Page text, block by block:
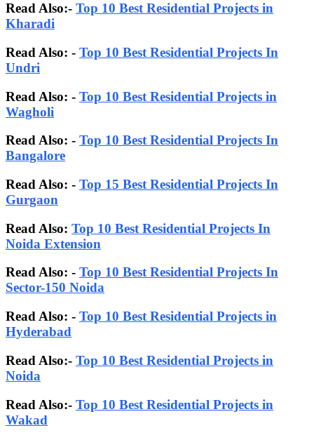
Read Also:- Top 10 Best Residential Projects in
Kharadi
Read Also: - Top 10 Best Residential Projects In
Undri
Read Also: - Top 10 Best Residential Projects in
Wagholi
Read Also: - Top 10 Best Residential Projects In
Bangalore
Read Also: - Top 15 Best Residential Projects In
Gurgaon
Read Also: Top 10 Best Residential Projects In
Noida Extension
Read Also: - Top 10 Best Residential Projects In
Sector-150 Noida
Read Also: - Top 10 Best Residential Projects in
Hyderabad
Read Also:- Top 10 Best Residential Projects in
Noida
Read Also:- Top 10 Best Residential Projects in
Wakad